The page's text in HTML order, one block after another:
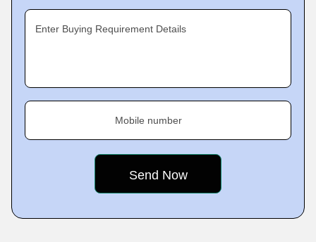
Enter Buying Requirement Details
Mobile number